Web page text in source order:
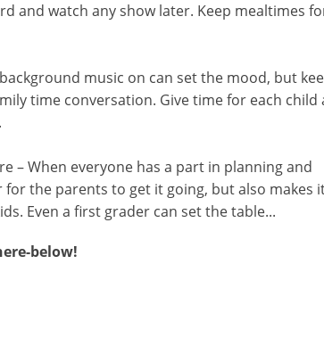
and watch any show later. Keep mealtimes
music on can set the mood, but
time conversation. Give time for each child
– When everyone has a part in planning and
the parents to get it going, but also makes
Even a first grader can set the table...
below!